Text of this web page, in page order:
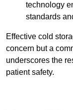
technology
standards
Effective cold
concern but a
underscores the
patient safety.